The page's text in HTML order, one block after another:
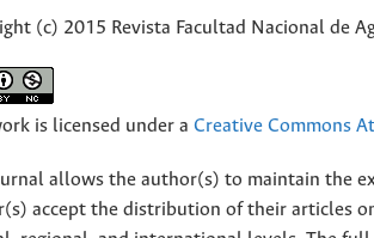
(c) 2015 Revista Facultad Nacional de
is licensed under a Creative Commons
allows the author(s) to maintain the
accept the distribution of their articles